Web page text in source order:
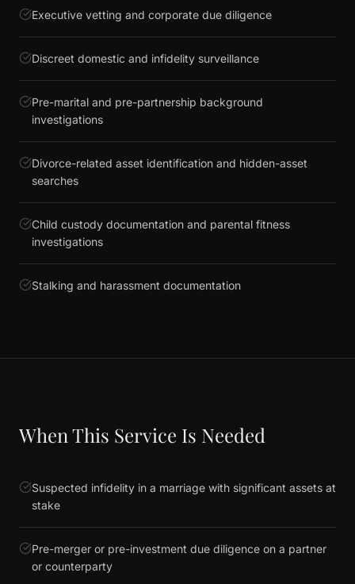
Executive vetting and corporate due diligence
Discreet domestic and infidelity surveillance
Pre-marital and pre-partnership background
investigations
Divorce-related asset identification and hidden-asset
searches
Child custody documentation and parental fitness
investigations
Stalking and harassment documentation
When This Service Is Needed
Suspected infidelity in a marriage with significant assets at
stake
Pre-merger or pre-investment due diligence on a partner
or counterparty